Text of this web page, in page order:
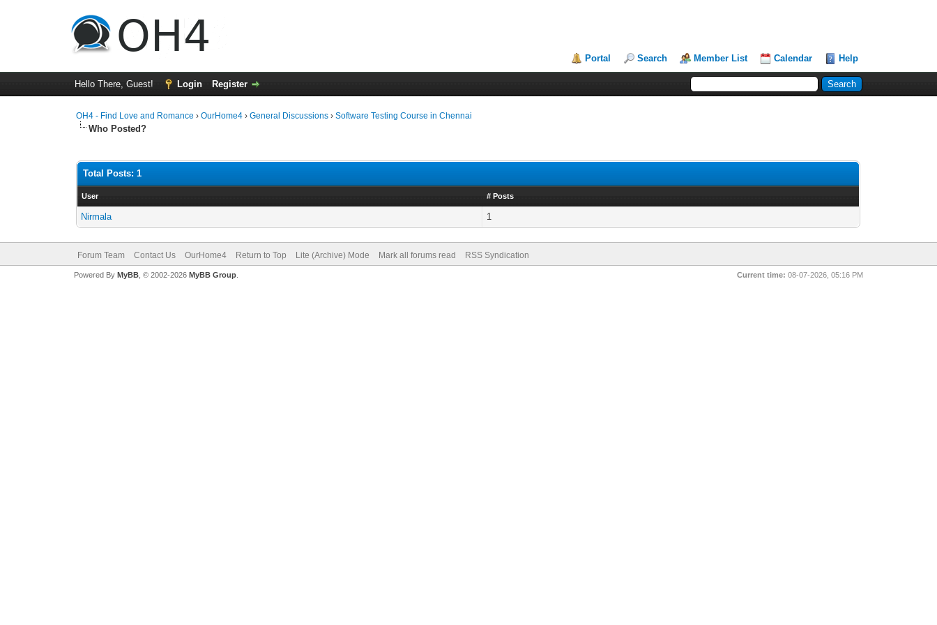
Portal Search Member List Calendar Help
Hello There, Guest! Login Register
OH4 - Find Love and Romance ›OurHome4 ›General Discussions ›Software Testing Course in Chennai
Who Posted?
Total Posts: 1
User # Posts
Nirmala 1
Forum Team Contact Us OurHome4 Return to Top Lite (Archive) Mode Mark all forums read RSS Syndication
Current time: 08-07-2026, 05:16 PM
Powered By MyBB, © 2002-2026 MyBB Group.